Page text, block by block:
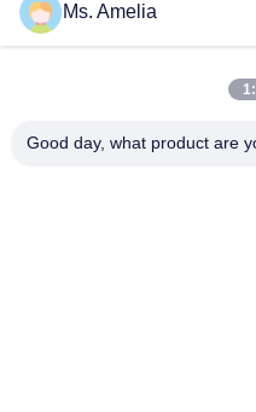
Address
Ms. Amelia
Good day, what product are